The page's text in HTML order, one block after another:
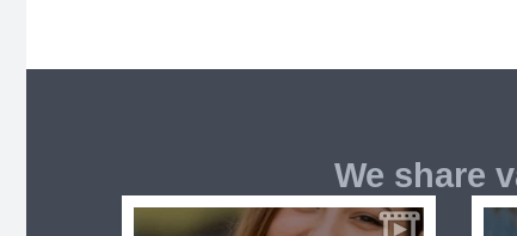
We share